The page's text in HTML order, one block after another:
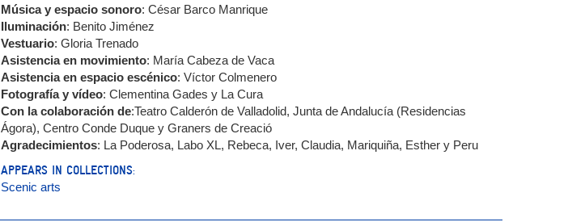
Música y espacio sonoro: César Barco Manrique
Iluminación: Benito Jiménez
Vestuario: Gloria Trenado
Asistencia en movimiento: María Cabeza de Vaca
Asistencia en espacio escénico: Víctor Colmenero
Fotografía y vídeo: Clementina Gades y La Cura
Con la colaboración de:Teatro Calderón de Valladolid, Junta de Andalucía (Residencias
Ágora), Centro Conde Duque y Graners de Creació
Agradecimientos: La Poderosa, Labo XL, Rebeca, Iver, Claudia, Mariquiña, Esther y Peru
APPEARS IN COLLECTIONS:
Scenic arts